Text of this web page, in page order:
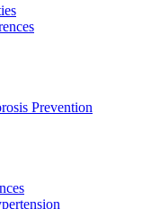
Prevention